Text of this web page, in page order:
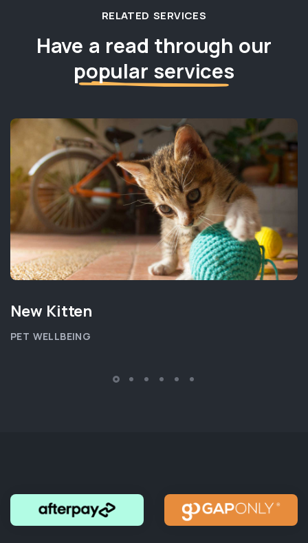
RELATED SERVICES
Have a read through our
popular services
New Kitten
PET WELLBEING